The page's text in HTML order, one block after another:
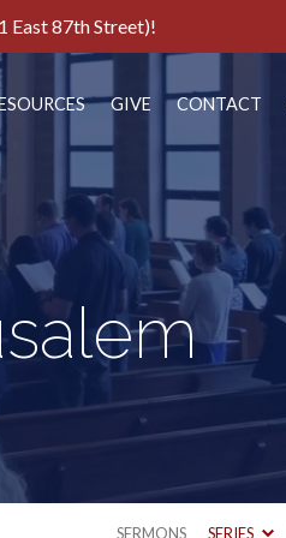
East 87th Street)!
GIVE CONTACT
SERMONS SERIES